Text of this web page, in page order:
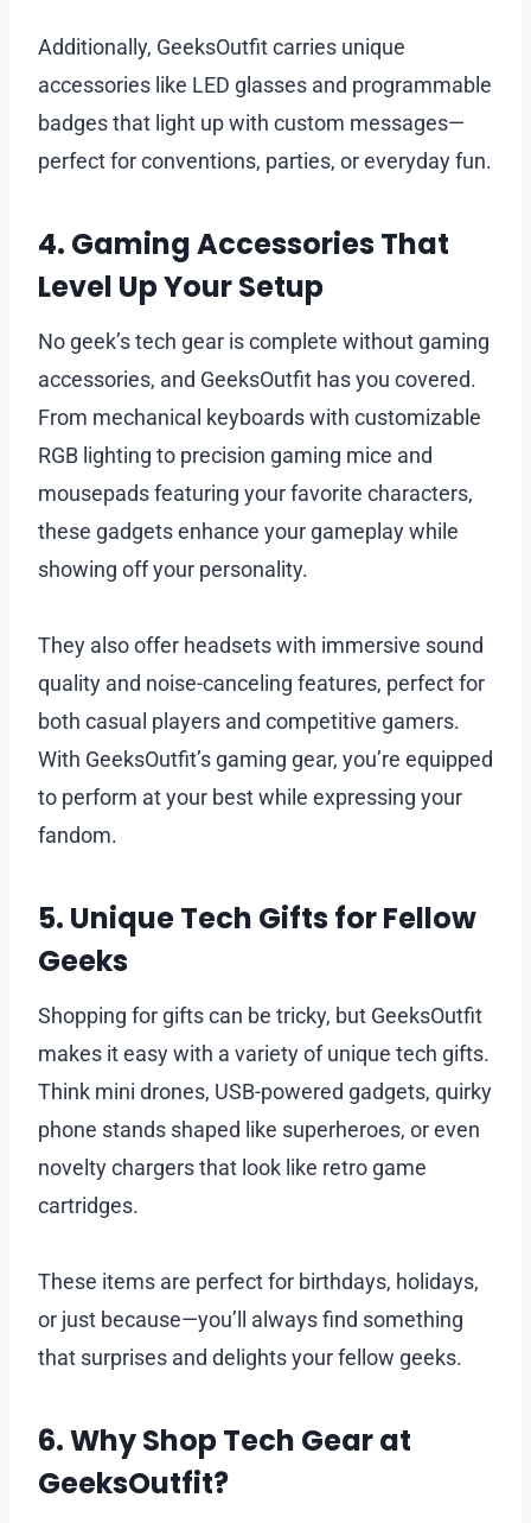
Additionally, GeeksOutfit carries unique
accessories like LED glasses and programmable
badges that light up with custom messages—
perfect for conventions, parties, or everyday fun.
4. Gaming Accessories That
Level Up Your Setup
No geek’s tech gear is complete without gaming
accessories, and GeeksOutfit has you covered.
From mechanical keyboards with customizable
RGB lighting to precision gaming mice and
mousepads featuring your favorite characters,
these gadgets enhance your gameplay while
showing off your personality.
They also offer headsets with immersive sound
quality and noise-canceling features, perfect for
both casual players and competitive gamers.
With GeeksOutfit’s gaming gear, you’re equipped
to perform at your best while expressing your
fandom.
5. Unique Tech Gifts for Fellow
Geeks
Shopping for gifts can be tricky, but GeeksOutfit
makes it easy with a variety of unique tech gifts.
Think mini drones, USB-powered gadgets, quirky
phone stands shaped like superheroes, or even
novelty chargers that look like retro game
cartridges.
These items are perfect for birthdays, holidays,
or just because—you’ll always find something
that surprises and delights your fellow geeks.
6. Why Shop Tech Gear at
GeeksOutfit?